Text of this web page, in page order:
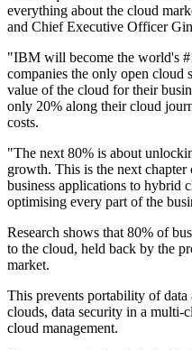
everything about the cloud
and Chief Executive Officer
"IBM will become the world's
companies the only open
value of the cloud for their
only 20% along their cloud
costs.
"The next 80% is about
growth. This is the next
business applications to hybrid
optimising every part of the
Research shows that 80% of
to the cloud, held back by the
market.
This prevents portability of
clouds, data security in a multi-
cloud management.